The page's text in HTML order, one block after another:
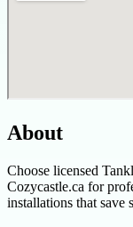
About
Choose licensed
Cozycastle.ca for
installations that save